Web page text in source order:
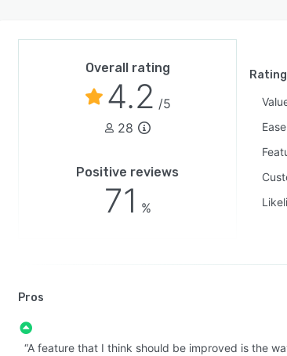
Overall rating
4.2 /5
28
Positive reviews
71 %
Pros
“A feature that I think should be improved is the